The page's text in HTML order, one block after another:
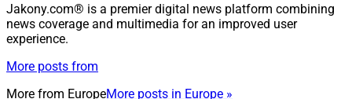
Jakony.com® is a premier digital news platform combining
news coverage and multimedia for an improved user
experience.
More posts from
More from EuropeMore posts in Europe »